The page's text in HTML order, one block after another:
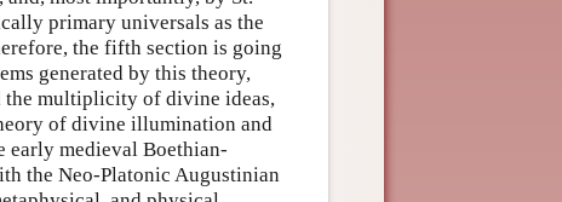
primary universals as the
the fifth section is going
generated by this theory,
the multiplicity of divine ideas,
of divine illumination and
early medieval Boethian-
the Neo-Platonic Augustinian